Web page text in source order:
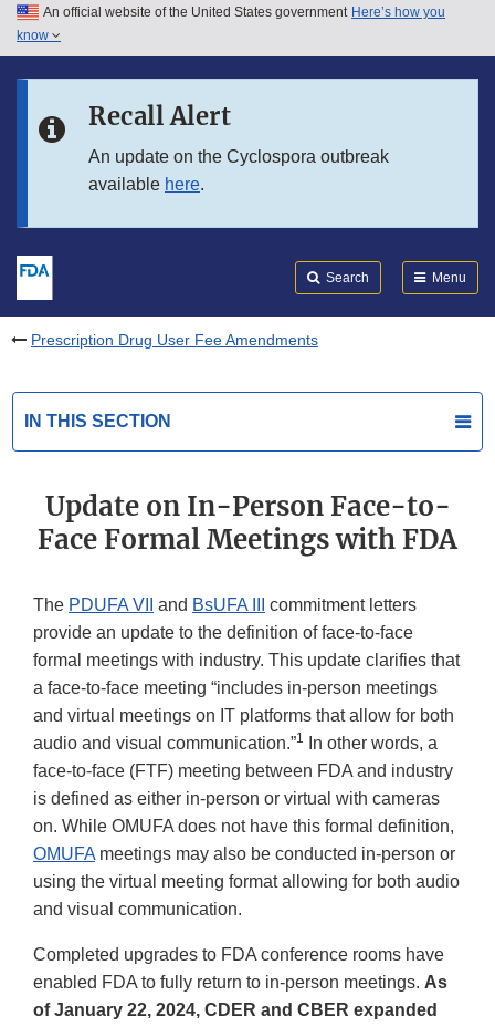
Skip to main content
Skip to in this section menu
An official website of the United States government Here’s how you
know
Recall Alert
An update on the Cyclospora outbreak
available here.
Search Menu
Prescription Drug User Fee Amendments
IN THIS SECTION
Update on In-Person Face-to-
Face Formal Meetings with FDA
The PDUFA VII and BsUFA III
commitment letters
provide an update to the definition of face-to-face
formal meetings with industry. This update clarifies that
a face-to-face meeting “includes in-person meetings
and virtual meetings on IT platforms that allow for both
audio and visual communication.”1
In other words, a
face-to-face (FTF) meeting between FDA and industry
is defined as either in-person or virtual with cameras
on. While OMUFA does not have this formal definition,
OMUFA meetings may also be conducted in-person or
using the virtual meeting format allowing for both audio
and visual communication.
Completed upgrades to FDA conference rooms have
enabled FDA to fully return to in-person meetings. As
of January 22, 2024, CDER and CBER expanded